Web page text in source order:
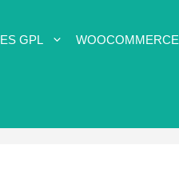
GPL WOOCOMMERCE